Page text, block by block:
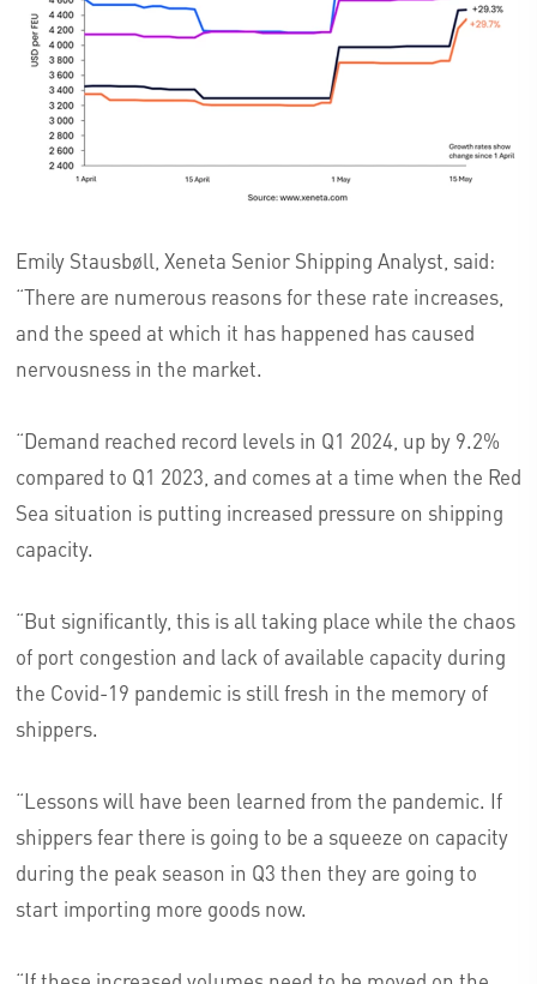
Emily Stausbøll, Xeneta Senior Shipping Analyst, said:
“There are numerous reasons for these rate increases,
and the speed at which it has happened has caused
nervousness in the market.
“Demand reached record levels in Q1 2024, up by 9.2%
compared to Q1 2023, and comes at a time when the Red
Sea situation is putting increased pressure on shipping
capacity.
“But significantly, this is all taking place while the chaos
of port congestion and lack of available capacity during
the Covid-19 pandemic is still fresh in the memory of
shippers.
“Lessons will have been learned from the pandemic. If
shippers fear there is going to be a squeeze on capacity
during the peak season in Q3 then they are going to
start importing more goods now.